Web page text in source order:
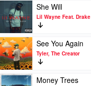
video
She
Will
by
Lil
Wayne
Feat.
Drake
She Will
Lil Wayne Feat. Drake
Play
video
See
You
Again
See You Again
Tyler, The Creator
Play
Money Trees